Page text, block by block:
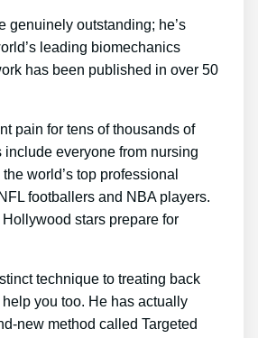
genuinely outstanding; he’s
leading biomechanics
has been published in over 50
pain for tens of thousands of
everyone from nursing
world’s top professional
footballers and NBA players.
Hollywood stars prepare for
technique to treating back
you too. He has actually
new method called Targeted